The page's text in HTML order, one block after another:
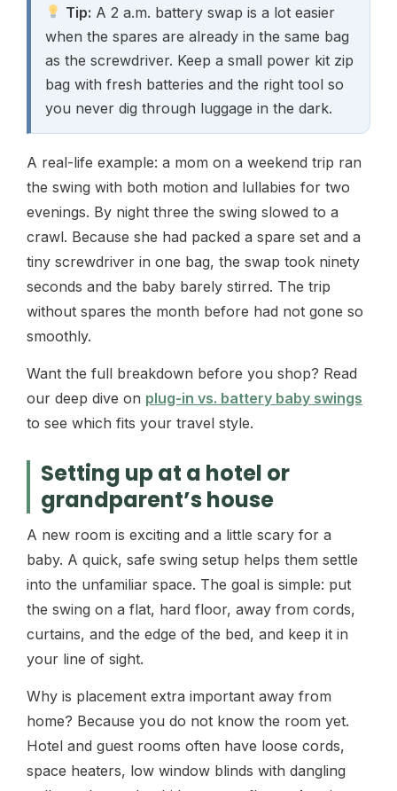
Tip: A 2 a.m. battery swap is a lot easier
when the spares are already in the same bag
as the screwdriver. Keep a small power kit zip
bag with fresh batteries and the right tool so
you never dig through luggage in the dark.
A real-life example: a mom on a weekend trip ran
the swing with both motion and lullabies for two
evenings. By night three the swing slowed to a
crawl. Because she had packed a spare set and a
tiny screwdriver in one bag, the swap took ninety
seconds and the baby barely stirred. The trip
without spares the month before had not gone so
smoothly.
Want the full breakdown before you shop? Read
our deep dive on plug-in vs. battery baby swings
to see which fits your travel style.
Setting up at a hotel or
grandparent’s house
A new room is exciting and a little scary for a
baby. A quick, safe swing setup helps them settle
into the unfamiliar space. The goal is simple: put
the swing on a flat, hard floor, away from cords,
curtains, and the edge of the bed, and keep it in
your line of sight.
Why is placement extra important away from
home? Because you do not know the room yet.
Hotel and guest rooms often have loose cords,
space heaters, low window blinds with dangling